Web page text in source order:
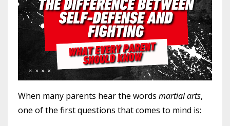
When many parents hear the words martial arts,
one of the first questions that comes to mind is: